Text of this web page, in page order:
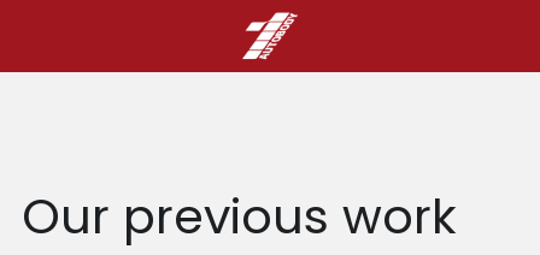
Our previous work